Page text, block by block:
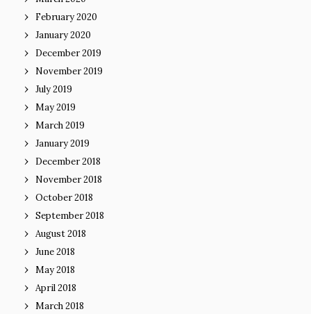
February 2020
January 2020
December 2019
November 2019
July 2019
May 2019
March 2019
January 2019
December 2018
November 2018
October 2018
September 2018
August 2018
June 2018
May 2018
April 2018
March 2018